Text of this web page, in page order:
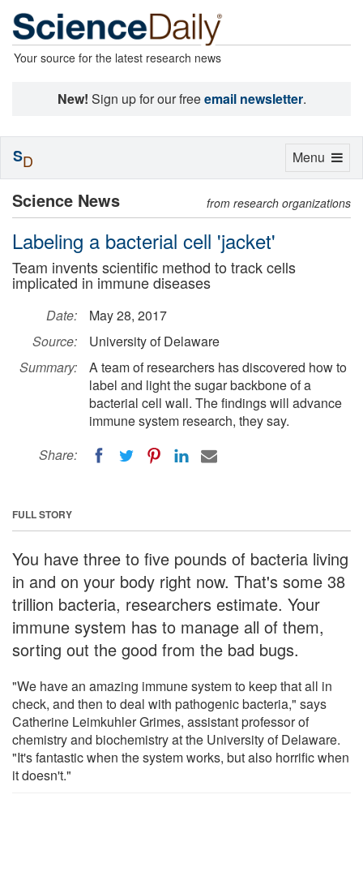
Your source for the latest research news
New! Sign up for our freeemail newsletter.
Science News from research organizations
Labeling a bacterial cell 'jacket'
Team invents scientific method to track cells
implicated in immune diseases
Date:
May 28, 2017
Source:
University of Delaware
Summary:
A team of researchers has discovered how to
label and light the sugar backbone of a
bacterial cell wall. The findings will advance
immune system research, they say.
Share:
FULL STORY
You have three to five pounds of bacteria living
in and on your body right now. That's some 38
trillion bacteria, researchers estimate. Your
immune system has to manage all of them,
sorting out the good from the bad bugs.
"We have an amazing immune system to keep that all in
check, and then to deal with pathogenic bacteria," says
Catherine Leimkuhler Grimes, assistant professor of
chemistry and biochemistry at the University of Delaware.
"It's fantastic when the system works, but also horrific when
it doesn't."
Toggle
Menu
SD